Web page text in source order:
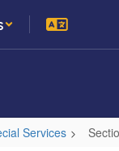
Services